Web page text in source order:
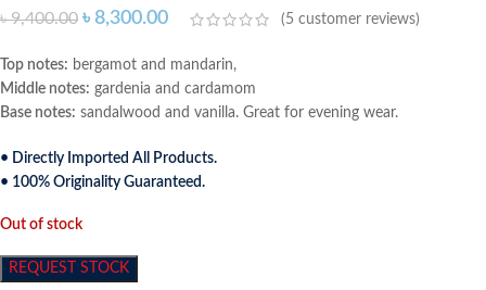
৳9,400.00 ৳ 8,300.00 (5 customer reviews)
Top notes: bergamot and mandarin,
Middle notes: gardenia and cardamom
Base notes: sandalwood and vanilla. Great for evening wear.
• Directly Imported All Products.
• 100% Originality Guaranteed.
Out of stock
REQUEST STOCK